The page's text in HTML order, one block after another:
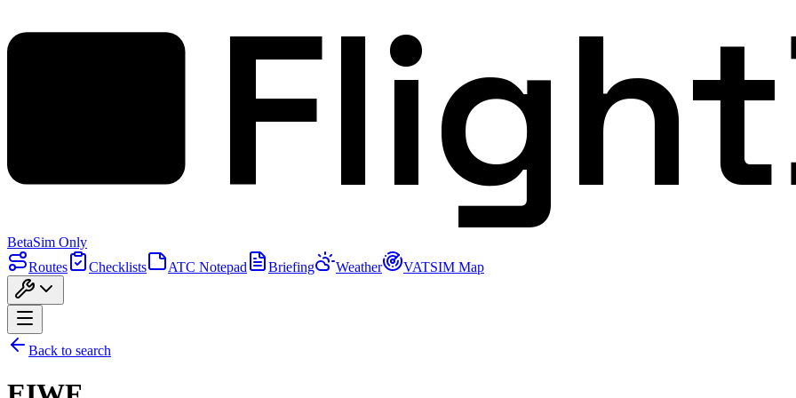
BetaSim Only
Routes
Checklists ATC Notepad Briefing Weather VATSIM Map
Back to search